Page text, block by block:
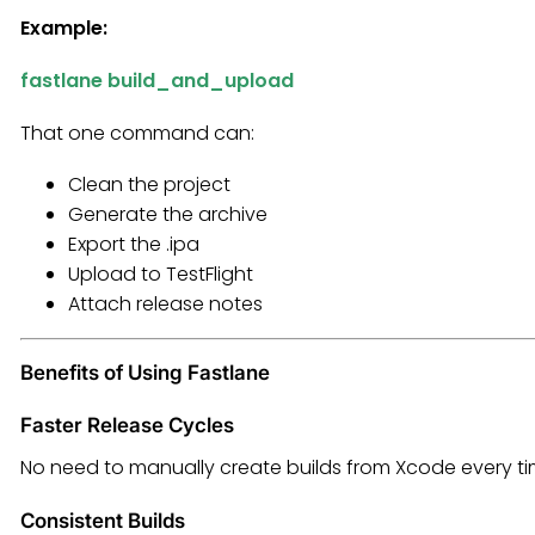
Example:
fastlane build_and_upload
That one command can:
Clean the project
Generate the archive
Export the .ipa
Upload to TestFlight
Attach release notes
Benefits of Using Fastlane
Faster Release Cycles
No need to manually create builds from Xcode every
Consistent Builds